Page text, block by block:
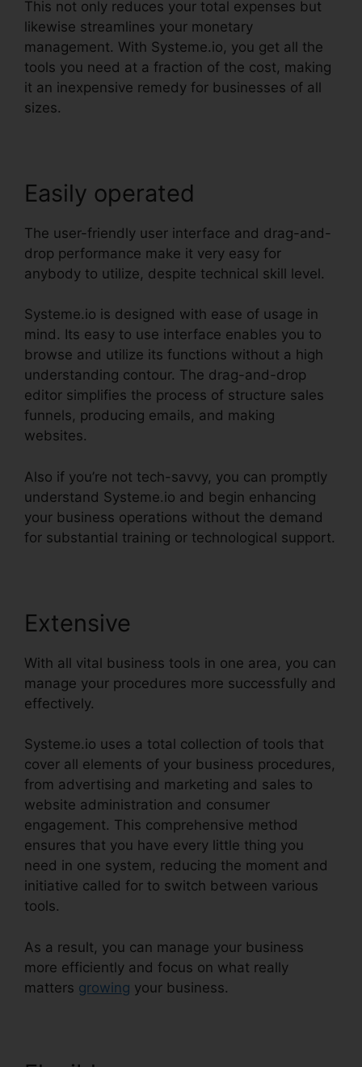
This not only reduces your total expenses but
likewise streamlines your monetary
management. With Systeme.io, you get all the
tools you need at a fraction of the cost, making
it an inexpensive remedy for businesses of all
sizes.
Easily operated
The user-friendly user interface and drag-and-
drop performance make it very easy for
anybody to utilize, despite technical skill level.
Systeme.io is designed with ease of usage in
mind. Its easy to use interface enables you to
browse and utilize its functions without a high
understanding contour. The drag-and-drop
editor simplifies the process of structure sales
funnels, producing emails, and making
websites.
Also if you’re not tech-savvy, you can promptly
understand Systeme.io and begin enhancing
your business operations without the demand
for substantial training or technological support.
Extensive
With all vital business tools in one area, you can
manage your procedures more successfully and
effectively.
Systeme.io uses a total collection of tools that
cover all elements of your business procedures,
from advertising and marketing and sales to
website administration and consumer
engagement. This comprehensive method
ensures that you have every little thing you
need in one system, reducing the moment and
initiative called for to switch between various
tools.
As a result, you can manage your business
more efficiently and focus on what really
matters growing your business.